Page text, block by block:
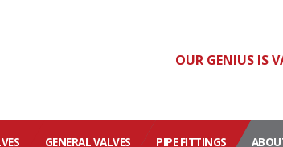
OUR GENIUS IS
GENERAL VALVES PIPE FITTINGS